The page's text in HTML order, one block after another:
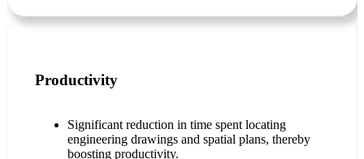
Productivity
Significant reduction in time spent locating
engineering drawings and spatial plans, thereby
boosting productivity.